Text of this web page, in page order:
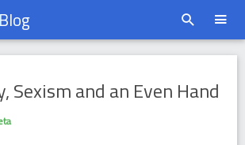
Sexism and an Even Hand
Sexism and an Even Hand